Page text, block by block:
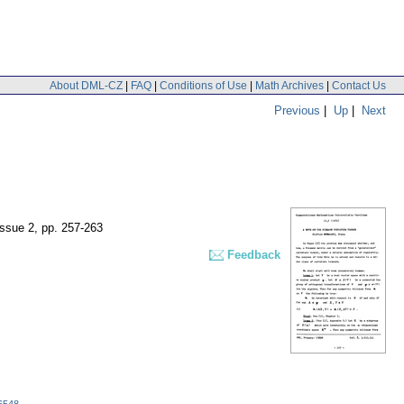
About DML-CZ | FAQ | Conditions of Use | Math Archives | Contact Us
Previous | Up | Next
2, pp. 257-263
Feedback